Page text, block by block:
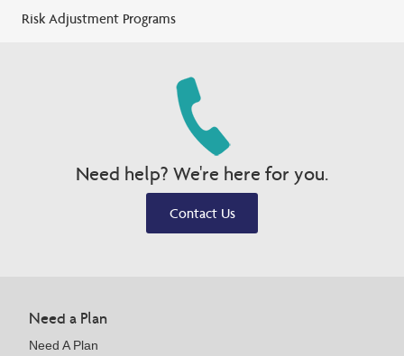
Risk Adjustment Programs
Need help? We're here for you.
Contact Us
Need a Plan
Need A Plan